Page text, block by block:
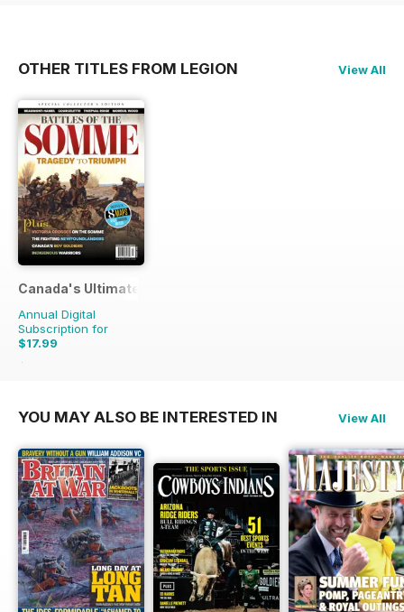
OTHER TITLES FROM LEGION View All
Canada's Ultimate Story
Annual Digital
Subscription for
$17.99
$27.96
YOU MAY ALSO BE INTERESTED IN View All